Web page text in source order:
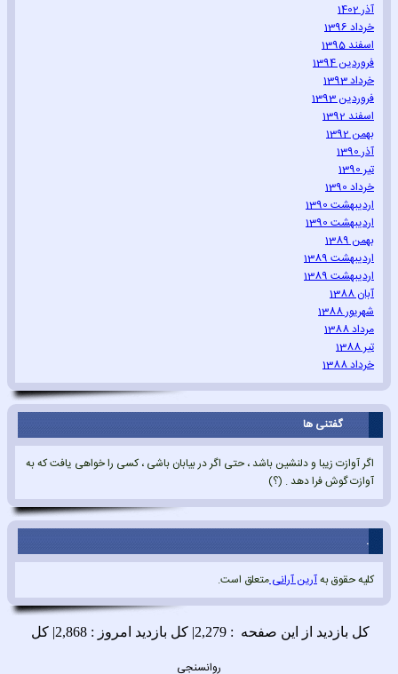
آذر 1402
خرداد 1396
اسفند 1395
فروردین 1394
خرداد 1393
فروردین 1393
اسفند 1392
بهمن 1392
آذر 1390
تیر 1390
خرداد 1390
اردیبهشت 1390
اردیبهشت 1390
بهمن 1389
اردیبهشت 1389
اردیبهشت 1389
آبان 1388
شهریور 1388
مرداد 1388
تیر 1388
خرداد 1388
گفتنی ها
اگر آوازت زیبا و دلنشین باشد ، حتی اگر در بیابان باشی ، کسی را خواهی یافت که به
آوازت گوش فرا دهد . (؟)
.
کلیه حقوق بهآرین آرانیمتعلق است.
روانسنجی